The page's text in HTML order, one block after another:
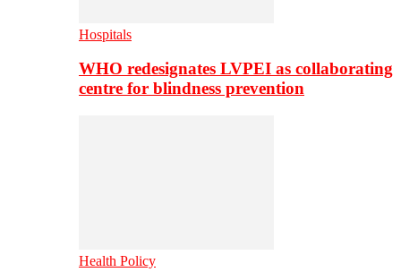
Hospitals
WHO redesignates LVPEI as collaborating
centre for blindness prevention
Health Policy